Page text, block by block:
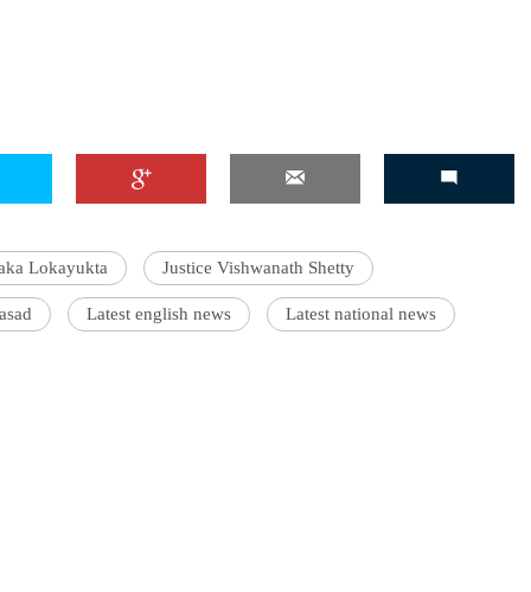
Lokayukta Justice Vishwanath Shetty
Latest english news Latest national news